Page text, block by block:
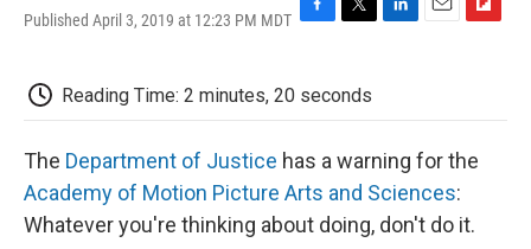
Published April 3, 2019 at 12:23 PM MDT
e
b
o
k
t
t
r
e
I
l
b
a
Reading Time: 2 minutes, 20 seconds
The Department of Justice has a warning for the
Academy of Motion Picture Arts and Sciences:
Whatever you're thinking about doing, don't do it.